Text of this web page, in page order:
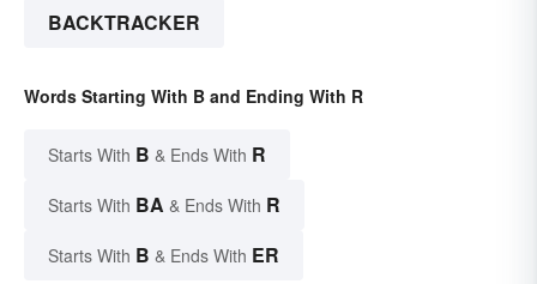
BACKTRACKER
Words Starting With B and Ending With R
Starts With B & Ends With R
Starts With BA & Ends With R
Starts With B & Ends With ER